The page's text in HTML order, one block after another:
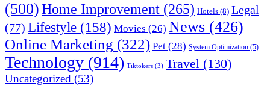
(500)Home Improvement (265) Hotels (8) Legal
(77) Lifestyle (158) Movies (26) News (426)
Online Marketing (322) Pet (28) System Optimization (5)
Technology (914) Tiktokers (3) Travel (130)
Uncategorized (53)